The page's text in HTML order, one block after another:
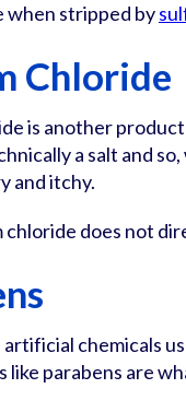
when stripped by
Chloride
is another
a salt and
and itchy.
chloride does not
artificial chemicals
like parabens are